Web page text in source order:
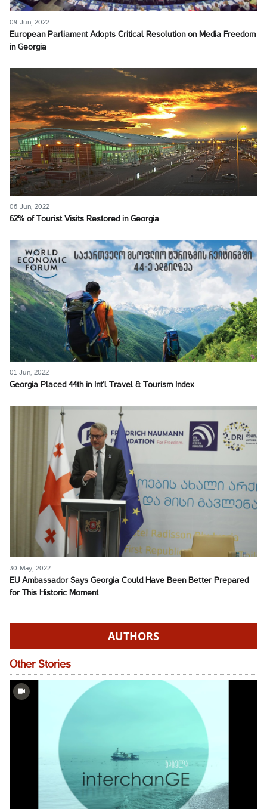
09 Jun, 2022
European Parliament Adopts Critical Resolution on Media Freedom
in Georgia
06 Jun, 2022
62% of Tourist Visits Restored in Georgia
01 Jun, 2022
Georgia Placed 44th in Int’l Travel & Tourism Index
30 May, 2022
EU Ambassador Says Georgia Could Have Been Better Prepared
for This Historic Moment
AUTHORS
Other Stories